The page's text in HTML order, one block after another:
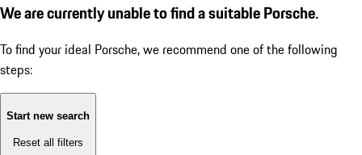
We are currently unable to find a suitable Porsche.
To find your ideal Porsche, we recommend one of the following
steps:
Start new search
Reset all filters